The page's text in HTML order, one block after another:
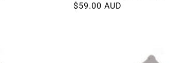
Regular
$59.00 AUD